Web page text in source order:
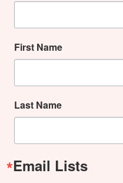
First Name
Last Name
Email Lists